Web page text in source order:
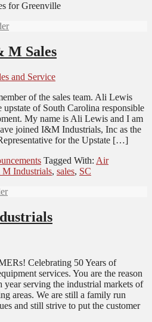
for Greenville
M Sales
of the sales team. Ali Lewis
of South Carolina responsible
My name is Ali Lewis and I am
joined I&M Industrials, Inc as the
for the Upstate […]
Tagged With: Air
Industrials, sales, SC
Celebrating 50 Years of
services. You are the reason
year serving the industrial markets of
areas. We are still a family run
and still strive to put the customer